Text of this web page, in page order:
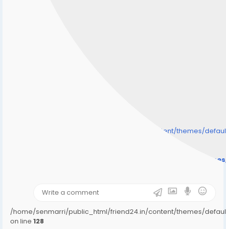
/home/senmarri/public_html/friend24.in/content/themes/
/home/senmarri/public_html/friend24.in/content/
/home/senmarri/public_html/friend24.in/content/themes/
on line 128